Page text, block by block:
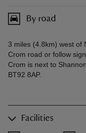
By road
3 miles (4.8km) west of
Crom road or follow
Crom is next to
BT92 8AP.
Facilities